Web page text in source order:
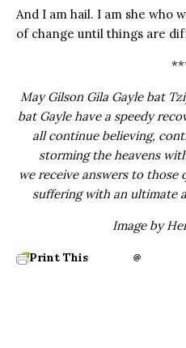
And I am hail. I am she who
of change until things are
May Gilson Gila Gayle bat
bat Gayle have a speedy
all continue believing,
storming the heavens
we receive answers to those
suffering with an ultimate
Image by
Print This